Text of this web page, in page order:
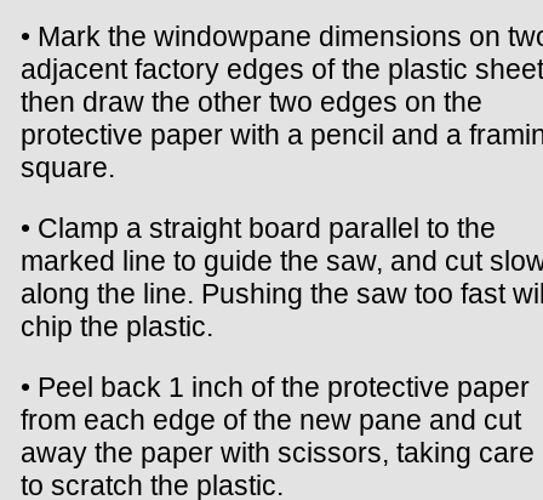
• Mark the windowpane dimensions on
adjacent factory edges of the plastic
then draw the other two edges on the
protective paper with a pencil and a
square.
• Clamp a straight board parallel to the
marked line to guide the saw, and cut
along the line. Pushing the saw too fast
chip the plastic.
• Peel back 1 inch of the protective paper
from each edge of the new pane and cut
away the paper with scissors, taking care
to scratch the plastic.